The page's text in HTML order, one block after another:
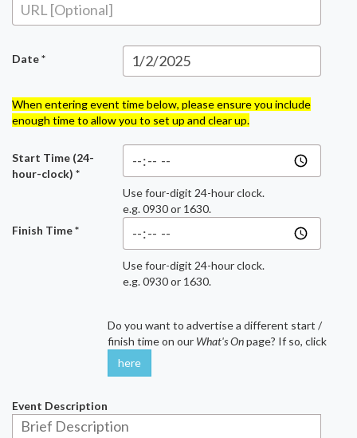
Date *
When entering event time below, please ensure you include
enough time to allow you to set up and clear up.
Start Time (24-
hour-clock) *
Use four-digit 24-hour clock.
e.g. 0930 or 1630.
Finish Time *
Use four-digit 24-hour clock.
e.g. 0930 or 1630.
Do you want to advertise a different start /
finish time on our What's Onpage? If so, click
here
Event Description